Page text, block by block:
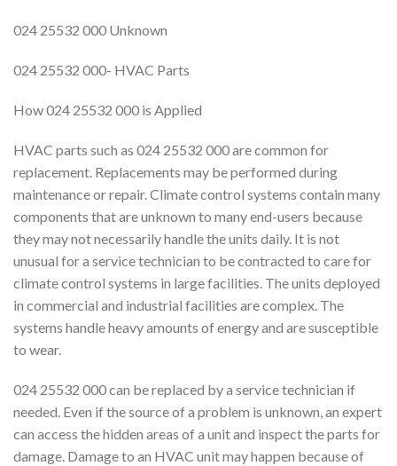
024 25532 000 Unknown
024 25532 000- HVAC Parts
How 024 25532 000 is Applied
HVAC parts such as 024 25532 000 are common for
replacement. Replacements may be performed during
maintenance or repair. Climate control systems contain many
components that are unknown to many end-users because
they may not necessarily handle the units daily. It is not
unusual for a service technician to be contracted to care for
climate control systems in large facilities. The units deployed
in commercial and industrial facilities are complex. The
systems handle heavy amounts of energy and are susceptible
to wear.
024 25532 000 can be replaced by a service technician if
needed. Even if the source of a problem is unknown, an expert
can access the hidden areas of a unit and inspect the parts for
damage. Damage to an HVAC unit may happen because of